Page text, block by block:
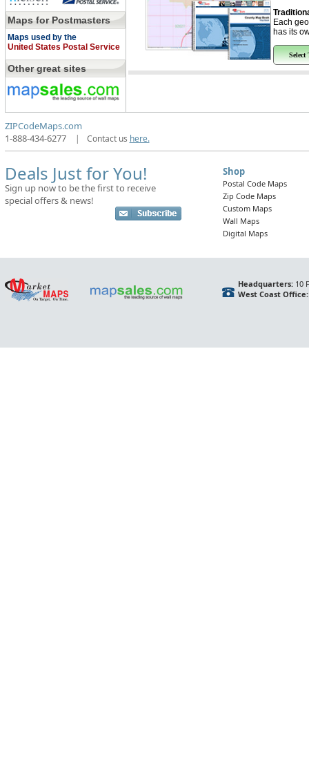
Maps for Postmasters
Maps used by the
United States Postal Service
Other great sites
Each
has its
Select
ZIPCodeMaps.com
1-888-434-6277
| Contact us here.
Deals Just for You!
Sign up now to be the first to receive
special offers & news!
Shop
Postal Code Maps
Zip Code Maps
Custom Maps
Wall Maps
Digital Maps
Headquarters:10
West Coast Office: